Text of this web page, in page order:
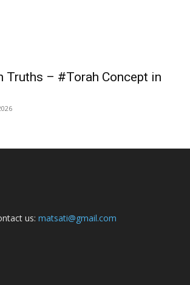
Truths – #Torah Concept in
us: matsati@gmail.com